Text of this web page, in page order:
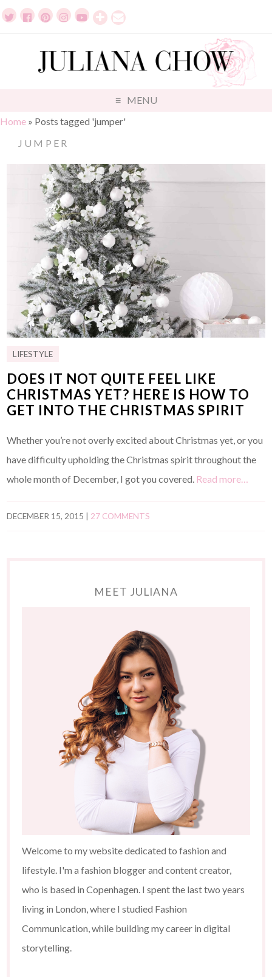
MENU
Home » Posts tagged 'jumper'
JUMPER
LIFESTYLE
DOES IT NOT QUITE FEEL LIKE
CHRISTMAS YET? HERE IS HOW TO
GET INTO THE CHRISTMAS SPIRIT
Whether you’re not overly excited about Christmas yet, or you
have difficulty upholding the Christmas spirit throughout the
whole month of December, I got you covered. Read more…
DECEMBER 15, 2015 27 COMMENTS
MEET JULIANA
Welcome to my website dedicated to fashion and
lifestyle. I'm a fashion blogger and content creator,
who is based in Copenhagen. I spent the last two years
living in London, where I studied Fashion
Communication, while building my career in digital
storytelling.